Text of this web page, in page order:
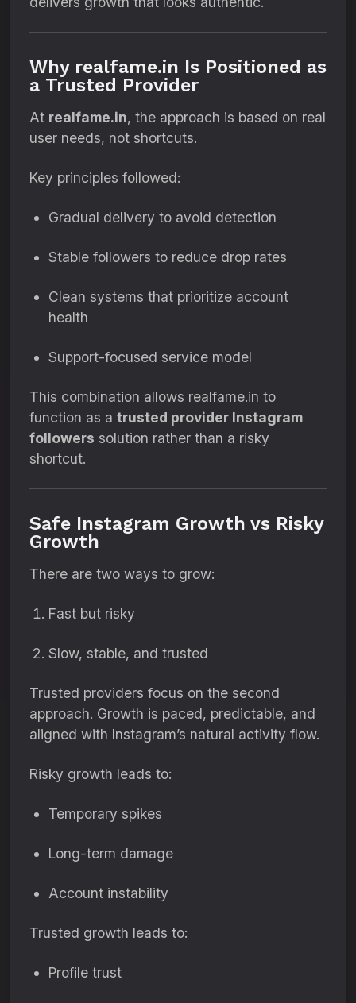
Why realfame.in Is Positioned as
a Trusted Provider
At realfame.in, the approach is based on real
user needs, not shortcuts.
Key principles followed:
Gradual delivery to avoid detection
Stable followers to reduce drop rates
Clean systems that prioritize account
health
Support-focused service model
This combination allows realfame.in to
function as a trusted provider Instagram
followers solution rather than a risky
shortcut.
Safe Instagram Growth vs Risky
Growth
There are two ways to grow:
Fast but risky
Slow, stable, and trusted
Trusted providers focus on the second
approach. Growth is paced, predictable, and
aligned with Instagram’s natural activity flow.
Risky growth leads to:
Temporary spikes
Long-term damage
Account instability
Trusted growth leads to:
Profile trust